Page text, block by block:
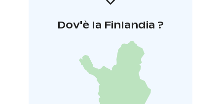
Dov'è la Finlandia ?